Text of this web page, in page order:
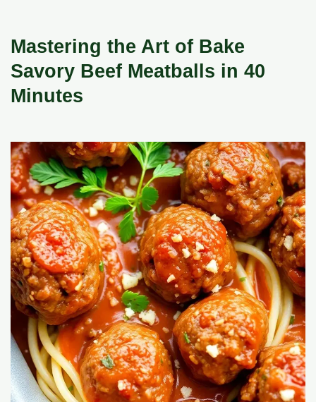
Mastering the Art of Bake
Savory Beef Meatballs in 40
Minutes